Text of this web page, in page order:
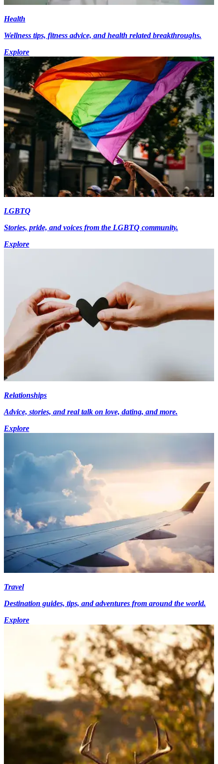
Health
Wellness tips, fitness advice, and health related breakthroughs.
Explore
LGBTQ
Stories, pride, and voices from the LGBTQ community.
Explore
Relationships
Advice, stories, and real talk on love, dating, and more.
Explore
Travel
Destination guides, tips, and adventures from around the world.
Explore